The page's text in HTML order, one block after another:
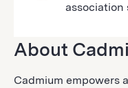
association
About
Cadmium empowers